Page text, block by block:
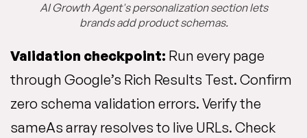
AI Growth Agent's personalization section lets
brands add product schemas.
Validation checkpoint: Run every page
through Google’s Rich Results Test. Confirm
zero schema validation errors. Verify the
sameAs array resolves to live URLs. Check